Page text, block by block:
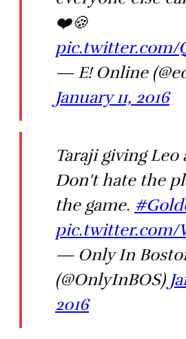
❤️🍪
pic.twitter.com/
— E! Online
January 11, 2016
Taraji giving Leo
Don't hate the
the game.
pic.twitter.com/
— Only In
(@OnlyInBOS)
2016